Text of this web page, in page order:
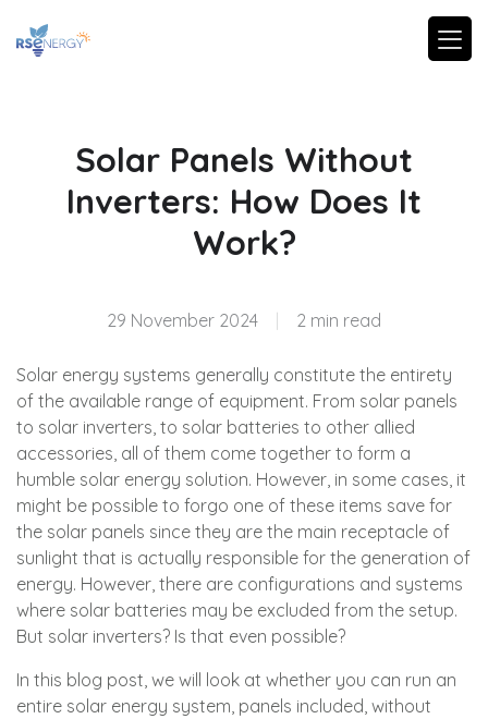
Solar Panels Without
Inverters: How Does It
Work?
29 November 2024 2 min read
Solar energy systems generally constitute the entirety
of the available range of equipment. From solar panels
to solar inverters, to solar batteries to other allied
accessories, all of them come together to form a
humble solar energy solution. However, in some cases, it
might be possible to forgo one of these items save for
the solar panels since they are the main receptacle of
sunlight that is actually responsible for the generation of
energy. However, there are configurations and systems
where solar batteries may be excluded from the setup.
But solar inverters? Is that even possible?
In this blog post, we will look at whether you can run an
entire solar energy system, panels included, without